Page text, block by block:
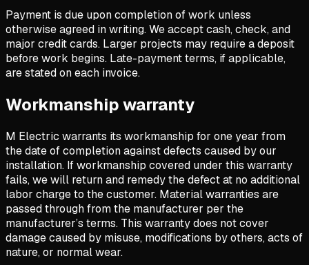
Payment is due upon completion of work unless
otherwise agreed in writing. We accept cash, check, and
major credit cards. Larger projects may require a deposit
before work begins. Late-payment terms, if applicable,
are stated on each invoice.
Workmanship warranty
M Electric warrants its workmanship for one year from
the date of completion against defects caused by our
installation. If workmanship covered under this warranty
fails, we will return and remedy the defect at no additional
labor charge to the customer. Material warranties are
passed through from the manufacturer per the
manufacturer’s terms. This warranty does not cover
damage caused by misuse, modifications by others, acts of
nature, or normal wear.